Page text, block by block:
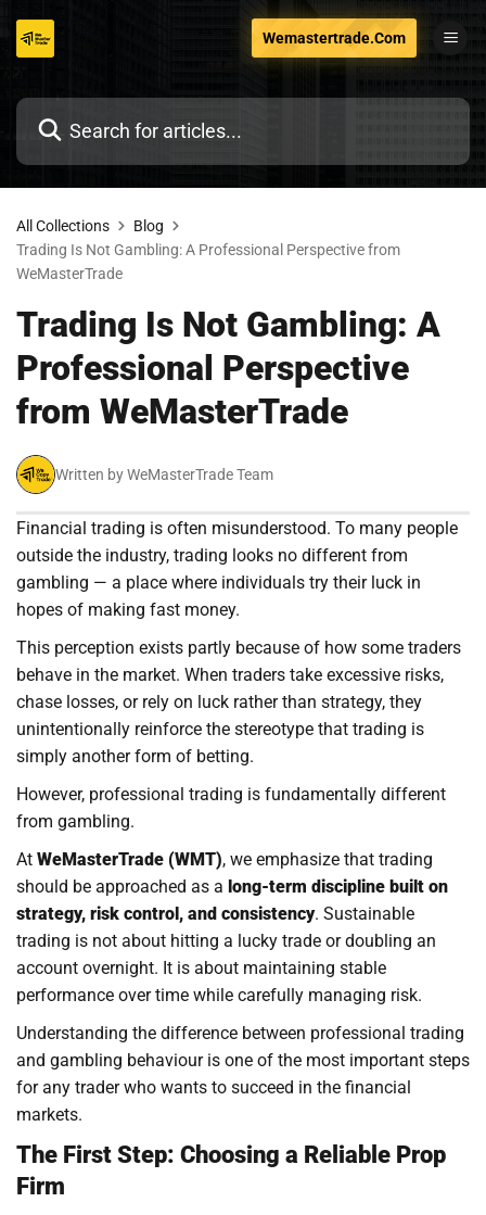
Wemastertrade.Com
All Collections
Blog
Trading Is Not Gambling: A Professional Perspective from
WeMasterTrade
Trading Is Not Gambling: A
Professional Perspective
from WeMasterTrade
Written by WeMasterTrade Team
Financial trading is often misunderstood. To many people
outside the industry, trading looks no different from
gambling — a place where individuals try their luck in
hopes of making fast money.
This perception exists partly because of how some traders
behave in the market. When traders take excessive risks,
chase losses, or rely on luck rather than strategy, they
unintentionally reinforce the stereotype that trading is
simply another form of betting.
However, professional trading is fundamentally different
from gambling.
At WeMasterTrade (WMT), we emphasize that trading
should be approached as a long-term discipline built on
strategy, risk control, and consistency. Sustainable
trading is not about hitting a lucky trade or doubling an
account overnight. It is about maintaining stable
performance over time while carefully managing risk.
Understanding the difference between professional trading
and gambling behaviour is one of the most important steps
for any trader who wants to succeed in the financial
markets.
The First Step: Choosing a Reliable Prop
Firm